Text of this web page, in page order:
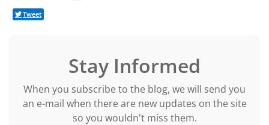
Tweet
Stay Informed
When you subscribe to the blog, we will send you
an e-mail when there are new updates on the site
so you wouldn't miss them.